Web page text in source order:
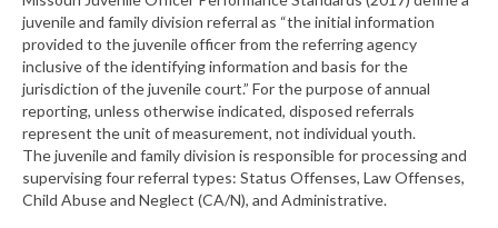
Map Room
Resources
What’s New
Support
CHNA Report Support
juvenile and family division referral as “the initial information
provided to the juvenile officer from the referring agency
inclusive of the identifying information and basis for the
jurisdiction of the juvenile court.” For the purpose of annual
reporting, unless otherwise indicated, disposed referrals
represent the unit of measurement, not individual youth.
The juvenile and family division is responsible for processing and
supervising four referral types: Status Offenses, Law Offenses,
Child Abuse and Neglect (CA/N), and Administrative.